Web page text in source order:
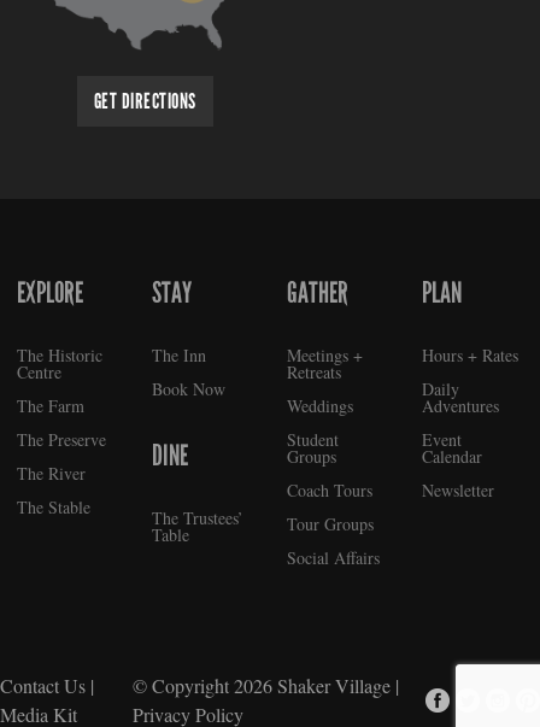
GET DIRECTIONS
FOOTER
EXPLORE
The Historic
Centre
The Farm
The Preserve
The River
The Stable
STAY
The Inn
Book Now
DINE
The Trustees’
Table
GATHER
Meetings +
Retreats
Weddings
Student
Groups
Coach Tours
Tour Groups
Social Affairs
PLAN
Hours + Rates
Daily
Adventures
Event
Calendar
Newsletter
Contact Us |
Media Kit
© Copyright 2026Shaker Village|
Privacy Policy